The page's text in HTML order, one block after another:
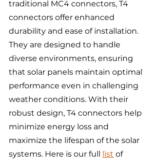
traditional MC4 connectors, T4
connectors offer enhanced
durability and ease of installation.
They are designed to handle
diverse environments, ensuring
that solar panels maintain optimal
performance even in challenging
weather conditions. With their
robust design, T4 connectors help
minimize energy loss and
maximize the lifespan of the solar
systems. Here is our full list of